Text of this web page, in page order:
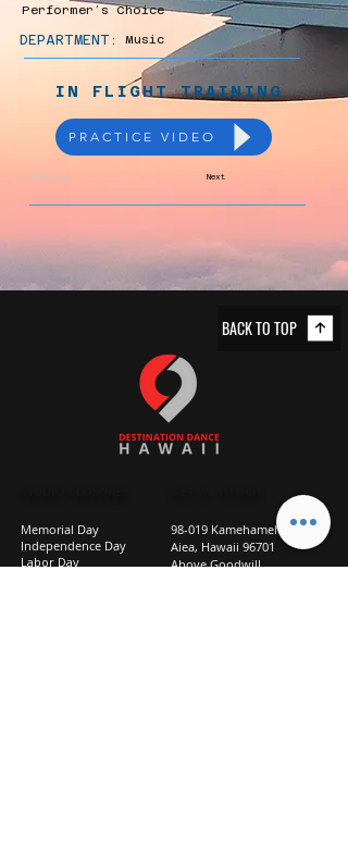
Performer’s Choice
DEPARTMENT: Music
IN FLIGHT TRAINING
PRACTICE VIDEO
Previous Next
BACK TO TOP
Memorial Day
Independence Day
Labor Day
98-019 Kamehameha Hwy
Aiea, Hawaii 96701
Above Goodwill